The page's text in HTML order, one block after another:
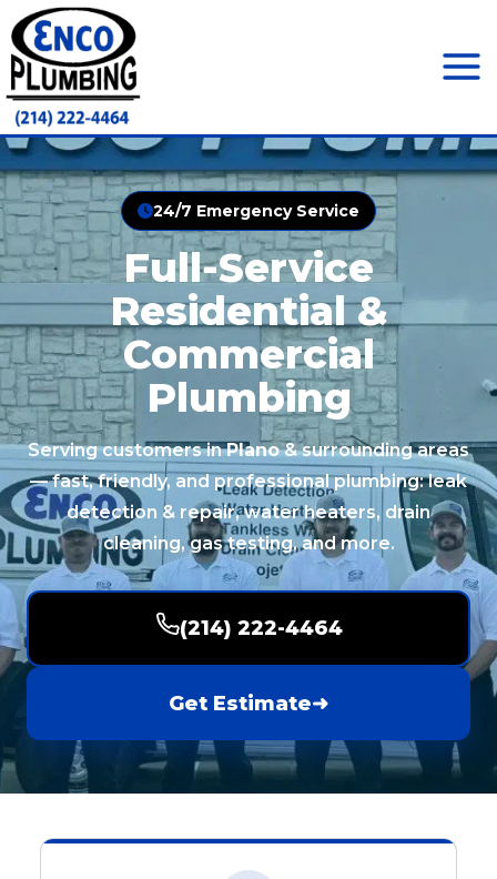
Skip
to
content
Main
24/7 Emergency Service
Full-Service
Residential &
Commercial
Plumbing
Serving customers inPlano& surrounding areas
— fast, friendly, and professional plumbing: leak
detection & repair, water heaters, drain
cleaning, gas testing, and more.
(214) 222-4464
Get Estimate➜